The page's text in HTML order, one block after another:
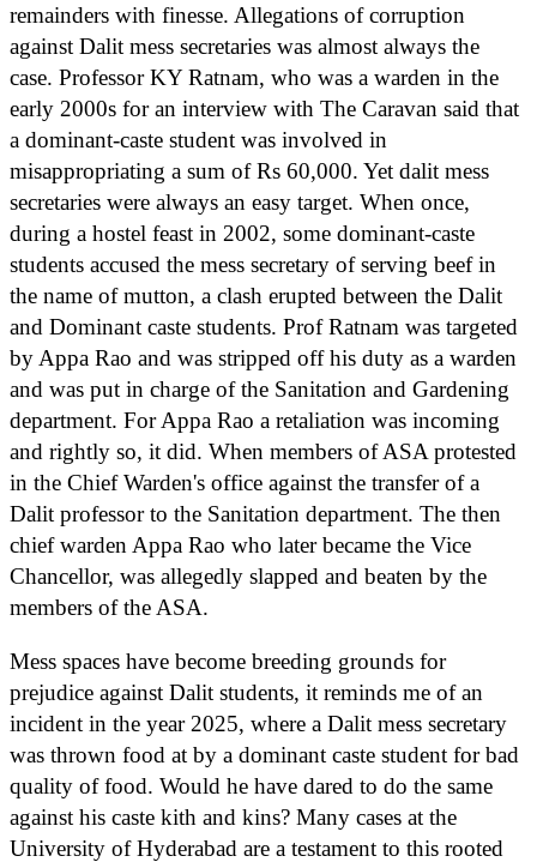
remainders with finesse. Allegations of corruption
against Dalit mess secretaries was almost always the
case. Professor KY Ratnam, who was a warden in the
early 2000s for an interview with The Caravan said that
a dominant-caste student was involved in
misappropriating a sum of Rs 60,000. Yet dalit mess
secretaries were always an easy target. When once,
during a hostel feast in 2002, some dominant-caste
students accused the mess secretary of serving beef in
the name of mutton, a clash erupted between the Dalit
and Dominant caste students. Prof Ratnam was targeted
by Appa Rao and was stripped off his duty as a warden
and was put in charge of the Sanitation and Gardening
department. For Appa Rao a retaliation was incoming
and rightly so, it did. When members of ASA protested
in the Chief Warden's office against the transfer of a
Dalit professor to the Sanitation department. The then
chief warden Appa Rao who later became the Vice
Chancellor, was allegedly slapped and beaten by the
members of the ASA.
Mess spaces have become breeding grounds for
prejudice against Dalit students, it reminds me of an
incident in the year 2025, where a Dalit mess secretary
was thrown food at by a dominant caste student for bad
quality of food. Would he have dared to do the same
against his caste kith and kins? Many cases at the
University of Hyderabad are a testament to this rooted